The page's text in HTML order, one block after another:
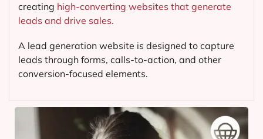
creating high-converting websites that generate
leads and drive sales.
A lead generation website is designed to capture
leads through forms, calls-to-action, and other
conversion-focused elements.